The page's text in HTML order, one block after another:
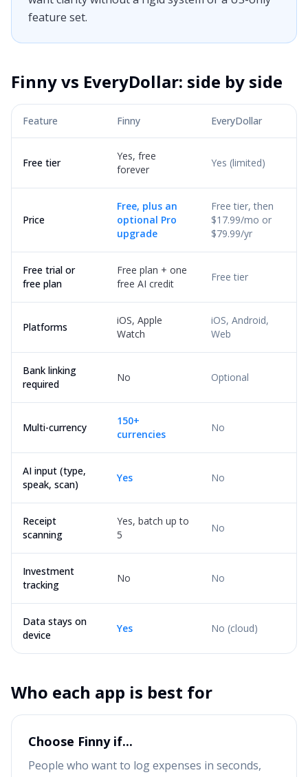
feature set.
Finny vs EveryDollar: side by side
Feature Finny EveryDollar
Free tier
Yes, free
forever
Yes (limited)
Price
Free, plus an
optional Pro
upgrade
Free tier, then
$17.99/mo or
$79.99/yr
Free trial or
free plan
Free plan + one
free AI credit
Free tier
Platforms
iOS, Apple
Watch
iOS, Android,
Web
Bank linking
required
No Optional
Multi-currency
150+
currencies
No
AI input (type,
speak, scan)
Yes No
Receipt
scanning
Yes, batch up to
5
No
Investment
tracking
No No
Data stays on
device
Yes No (cloud)
Who each app is best for
Choose Finny if...
People who want to log expenses in seconds,